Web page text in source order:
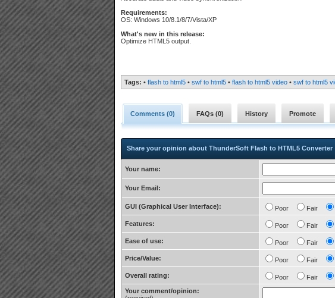
Requirements:
OS: Windows 10/8.1/8/7/Vista/XP
What's new in this release:
Optimize HTML5 output.
Tags: • flash to html5 • swf to html5 • flash to html5 video • swf to html5
Comments (0) FAQs (0) History Promote
Share your opinion about ThunderSoft Flash to HTML5 Converter
Your name:
Your Email:
GUI (Graphical User Interface): Poor Fair
Features: Poor Fair
Ease of use: Poor Fair
Price/Value: Poor Fair
Overall rating: Poor Fair
Your comment/opinion: